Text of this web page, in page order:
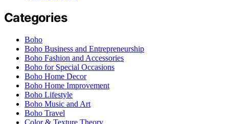
Categories
Boho
Boho Business and Entrepreneurship
Boho Fashion and Accessories
Boho for Special Occasions
Boho Home Decor
Boho Home Improvement
Boho Lifestyle
Boho Music and Art
Boho Travel
Color & Texture Theory